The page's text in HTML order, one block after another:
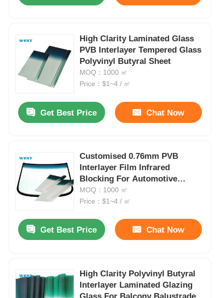
Products
About Us
Factory Tour
Contact Us
News
Cases
Car Paint Protection Film
High Clarity Laminated Glass
PVB Interlayer Tempered Glass
Polyvinyl Butyral Sheet
MOQ：1000 ㎡
Price：$1~4 / ㎡
Get Best Price Chat Now
Customised 0.76mm PVB
Interlayer Film Infrared
Blocking For Automotive
Windshields
MOQ：1000 ㎡
Price：$1~4 / ㎡
Get Best Price Chat Now
High Clarity Polyvinyl Butyral
Interlayer Laminated Glazing
Glass For Balcony Balustrade